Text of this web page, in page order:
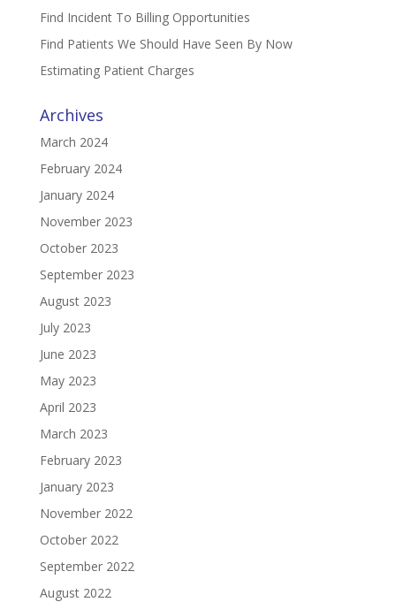
Find Incident To Billing Opportunities
Find Patients We Should Have Seen By Now
Estimating Patient Charges
Archives
March 2024
February 2024
January 2024
November 2023
October 2023
September 2023
August 2023
July 2023
June 2023
May 2023
April 2023
March 2023
February 2023
January 2023
November 2022
October 2022
September 2022
August 2022